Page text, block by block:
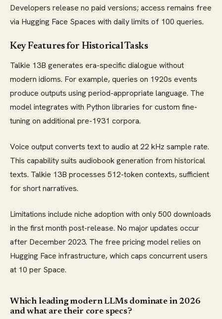
Developers release no paid versions; access remains free
via Hugging Face Spaces with daily limits of 100 queries.
Key Features for Historical Tasks
Talkie 13B generates era-specific dialogue without
modern idioms. For example, queries on 1920s events
produce outputs using period-appropriate language. The
model integrates with Python libraries for custom fine-
tuning on additional pre-1931 corpora.
Voice output converts text to audio at 22 kHz sample rate.
This capability suits audiobook generation from historical
texts. Talkie 13B processes 512-token contexts, sufficient
for short narratives.
Limitations include niche adoption with only 500 downloads
in the first month post-release. No major updates occur
after December 2023. The free pricing model relies on
Hugging Face infrastructure, which caps concurrent users
at 10 per Space.
Which leading modern LLMs dominate in 2026
and what are their core specs?